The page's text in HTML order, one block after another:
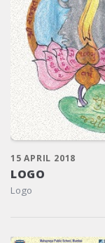
15 APRIL 2018
LOGO
Logo